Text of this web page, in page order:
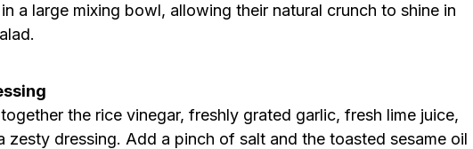
a large mixing bowl, allowing their natural crunch to shine in
the rice vinegar, freshly grated garlic, fresh lime juice,
zesty dressing. Add a pinch of salt and the toasted sesame oil